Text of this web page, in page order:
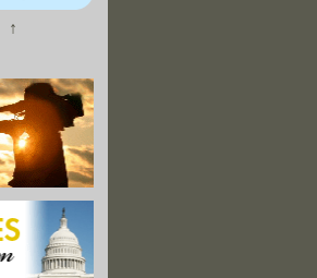
↑